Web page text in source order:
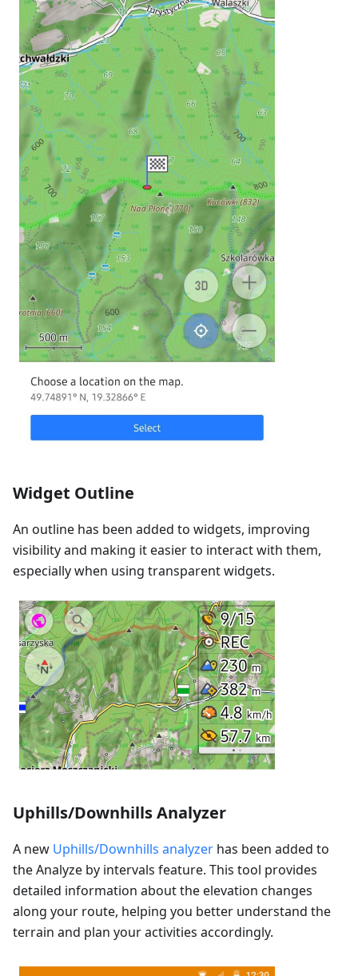
Widget Outline
An outline has been added to widgets, improving
visibility and making it easier to interact with them,
especially when using transparent widgets.
Uphills/Downhills Analyzer
A new Uphills/Downhills analyzer has been added to
the Analyze by intervals feature. This tool provides
detailed information about the elevation changes
along your route, helping you better understand the
terrain and plan your activities accordingly.